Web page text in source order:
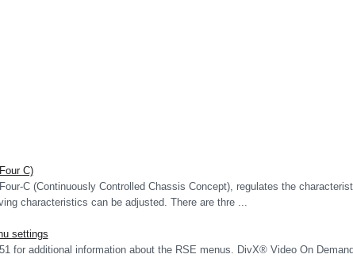
C)
C (Continuously Controlled Chassis Concept), regulates the
characteristics can be adjusted. There are thre ...
settings
for additional information about the RSE menus. DivX® Video On